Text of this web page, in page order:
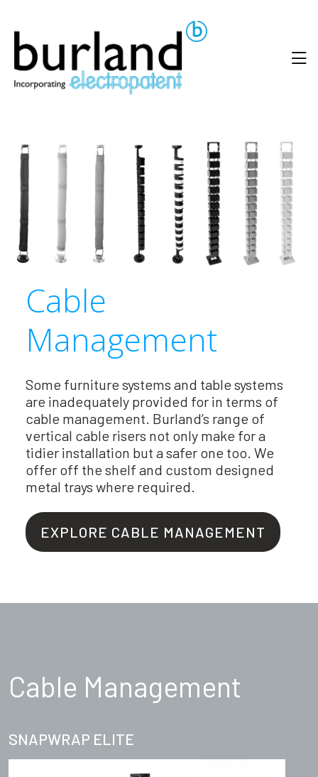
Cable
Management
Some furniture systems and table systems
are inadequately provided for in terms of
cable management. Burland’s range of
vertical cable risers not only make for a
tidier installation but a safer one too. We
offer off the shelf and custom designed
metal trays where required.
EXPLORE CABLE MANAGEMENT
Cable Management
SNAPWRAP ELITE